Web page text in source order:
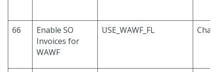
66
Enable SO
Invoices for
WAWF
USE_WAWF_FL